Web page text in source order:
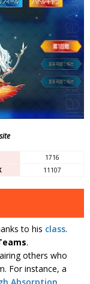
1716
11107
to his class.
.
others who
For instance, a